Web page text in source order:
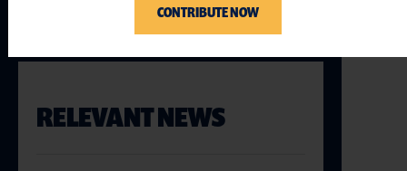
RELEVANT NEWS
CONTRIBUTE NOW